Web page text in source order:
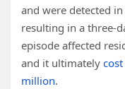
and were detected
resulting in a three-
episode affected
and it ultimately
million.